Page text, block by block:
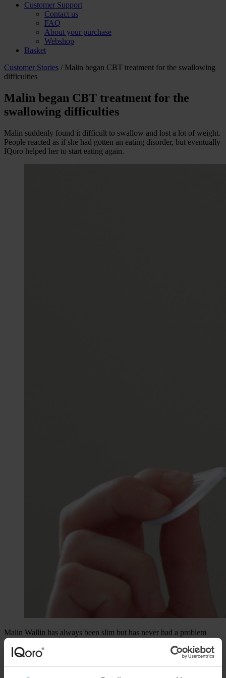
Customer Support
Contact us
FAQ
About your purchase
Webshop
Basket
Customer Stories / Malin began CBT treatment for the swallowing
difficulties
Malin began CBT treatment for the
swallowing difficulties
Malin suddenly found it difficult to swallow and lost a lot of weight.
People reacted as if she had gotten an eating disorder, but eventually
IQoro helped her to start eating again.
Malin Wallin has always been slim but has never had a problem
with eating. Until her last year in high school that is, when, without
any warning, she began to be affected by a persistent feeling of
havinga lump in the throat
and difficulties swallowing food.